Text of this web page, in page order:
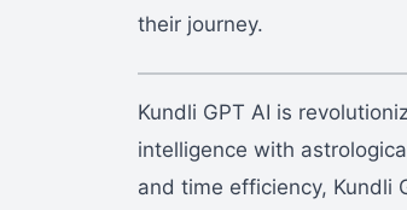
their journey.
Kundli GPT AI is
intelligence with
and time efficiency, Kundli